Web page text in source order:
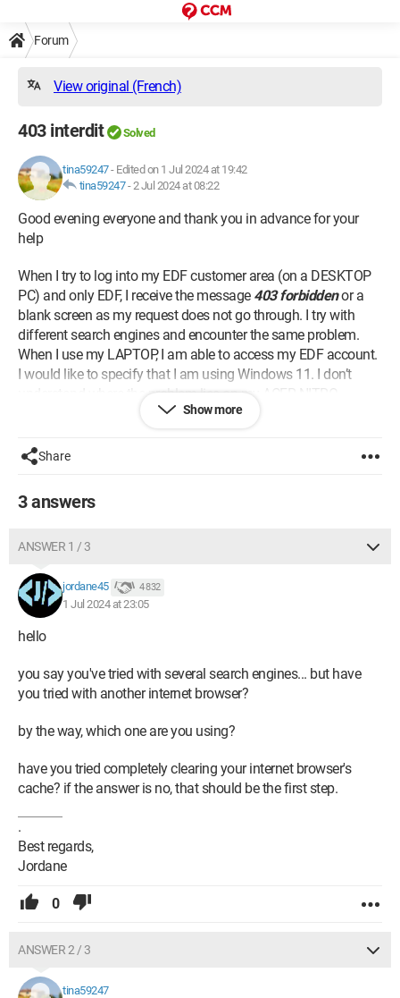
Forum
View original (French)
403 interdit Solved
tina59247- Edited on 1 Jul 2024 at 19:42
tina59247-2 Jul 2024 at 08:22
Good evening everyone and thank you in advance for your
help
When I try to log into my EDF customer area (on a DESKTOP
PC) and only EDF, I receive the message 403 forbiddenor a
blank screen as my request does not go through. I try with
different search engines and encounter the same problem.
When I use my LAPTOP, I am able to access my EDF account.
I would like to specify that I am using Windows 11. I don’t
understand where the problem lies on my ACER NITRO
desktop computer. Can you please help me?
Thank you in advance
Show more
Share
3 answers
ANSWER 1 / 3
jordane45 4 832
1 Jul 2024 at 23:05
hello
you say you've tried with several search engines... but have
you tried with another internet browser?
by the way, which one are you using?
have you tried completely clearing your internet browser's
cache? if the answer is no, that should be the first step.
.
Best regards,
Jordane
0
ANSWER 2 / 3
tina59247